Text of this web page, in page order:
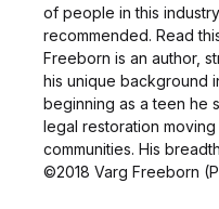
of people in this
recommended. Read
Freeborn is an author,
his unique background
beginning as a teen he
legal restoration
communities. His
©2018 Varg Freeborn